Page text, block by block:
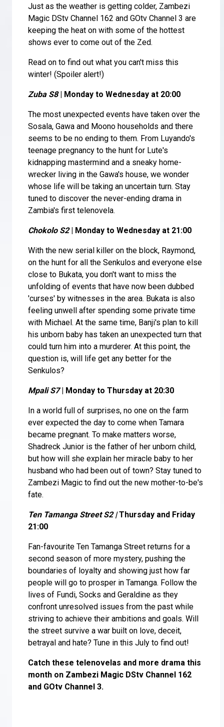
Just as the weather is getting colder, Zambezi
Magic DStv Channel 162 and GOtv Channel 3 are
keeping the heat on with some of the hottest
shows ever to come out of the Zed.
Read on to find out what you can't miss this
winter! (Spoiler alert!)
Zuba S8| Monday to Wednesday at 20:00
The most unexpected events have taken over the
Sosala, Gawa and Moono households and there
seems to be no ending to them. From Luyando's
teenage pregnancy to the hunt for Lute's
kidnapping mastermind and a sneaky home-
wrecker living in the Gawa's house, we wonder
whose life will be taking an uncertain turn. Stay
tuned to discover the never-ending drama in
Zambia's first telenovela.
Chokolo S2| Monday to Wednesday at 21:00
With the new serial killer on the block, Raymond,
on the hunt for all the Senkulos and everyone else
close to Bukata, you don't want to miss the
unfolding of events that have now been dubbed
'curses' by witnesses in the area. Bukata is also
feeling unwell after spending some private time
with Michael. At the same time, Banji's plan to kill
his unborn baby has taken an unexpected turn that
could turn him into a murderer. At this point, the
question is, will life get any better for the
Senkulos?
Mpali S7| Monday to Thursday at 20:30
In a world full of surprises, no one on the farm
ever expected the day to come when Tamara
became pregnant. To make matters worse,
Shadreck Junior is the father of her unborn child,
but how will she explain her miracle baby to her
husband who had been out of town? Stay tuned to
Zambezi Magic to find out the new mother-to-be's
fate.
Ten Tamanga Street S2 |Thursday and Friday
21:00
Fan-favourite Ten Tamanga Street returns for a
second season of more mystery, pushing the
boundaries of loyalty and showing just how far
people will go to prosper in Tamanga. Follow the
lives of Fundi, Socks and Geraldine as they
confront unresolved issues from the past while
striving to achieve their ambitions and goals. Will
the street survive a war built on love, deceit,
betrayal and hate? Tune in this July to find out!
Catch these telenovelas and more drama this
month on Zambezi Magic DStv Channel 162
and GOtv Channel 3.